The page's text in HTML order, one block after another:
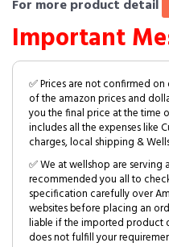
For more product detail
Important
✅ Prices are not confirmed
of the amazon prices and
you the final price at the time
includes all the expenses like
charges, local shipping &
✅ We at wellshop are serving
recommended you all to
specification carefully over
websites before placing an
liable if the imported product
does not fulfill your